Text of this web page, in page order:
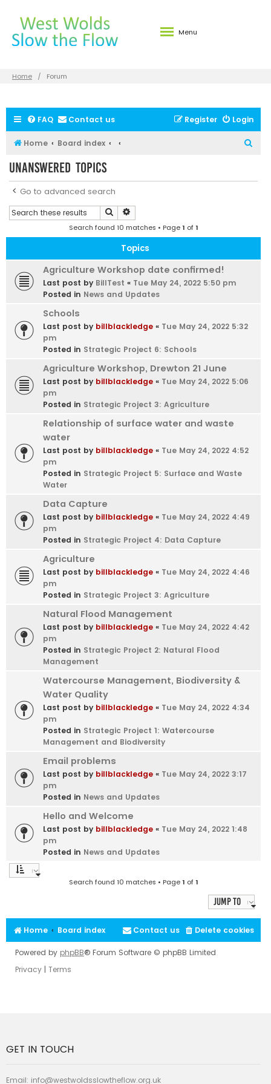
Menu
Home Forum
FAQ Contact us Login
Register
Home Board index
Unanswered topics
Go to advanced search
Search
Search found 10 matches • Page1 of1
Topics
Agriculture Workshop date confirmed!
Last post by BillTest « Tue May 24, 2022 5:50 pm
Posted in News and Updates
Schools
Last post by billblackledge « Tue May 24, 2022 5:32
pm
Posted in Strategic Project 6: Schools
Agriculture Workshop, Drewton 21 June
Last post by billblackledge « Tue May 24, 2022 5:06
pm
Posted in Strategic Project 3: Agriculture
Relationship of surface water and waste
water
Last post by billblackledge « Tue May 24, 2022 4:52
pm
Posted in Strategic Project 5: Surface and Waste
Water
Data Capture
Last post by billblackledge « Tue May 24, 2022 4:49
pm
Posted in Strategic Project 4: Data Capture
Agriculture
Last post by billblackledge « Tue May 24, 2022 4:46
pm
Posted in Strategic Project 3: Agriculture
Natural Flood Management
Last post by billblackledge « Tue May 24, 2022 4:42
pm
Posted in Strategic Project 2: Natural Flood
Management
Watercourse Management, Biodiversity &
Water Quality
Last post by billblackledge « Tue May 24, 2022 4:34
pm
Posted in Strategic Project 1: Watercourse
Management and Biodiversity
Email problems
Last post by billblackledge « Tue May 24, 2022 3:17
pm
Posted in News and Updates
Hello and Welcome
Last post by billblackledge « Tue May 24, 2022 1:48
pm
Posted in News and Updates
Search found 10 matches • Page1 of1
Jump to
Home Board index Delete cookies
Contact us
Powered by phpBB® Forum Software © phpBB Limited
Privacy
Terms
GET IN TOUCH
Email: info@westwoldsslowtheflow.org.uk